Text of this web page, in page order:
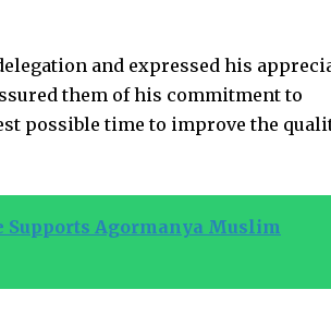
and expressed his
them of his commitment to
possible time to improve the
Agormanya Muslim